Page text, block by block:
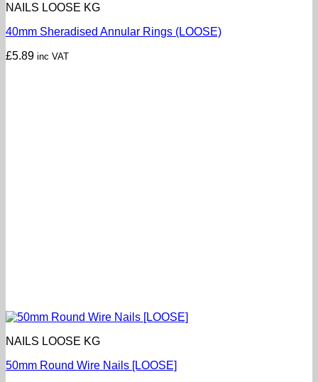
NAILS LOOSE KG
40mm Sheradised Annular Rings (LOOSE)
£5.89 inc VAT
NAILS LOOSE KG
50mm Round Wire Nails [LOOSE]